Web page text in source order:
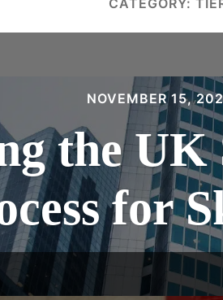
CATEGORY:
NOVEMBER 15,
the UK
for